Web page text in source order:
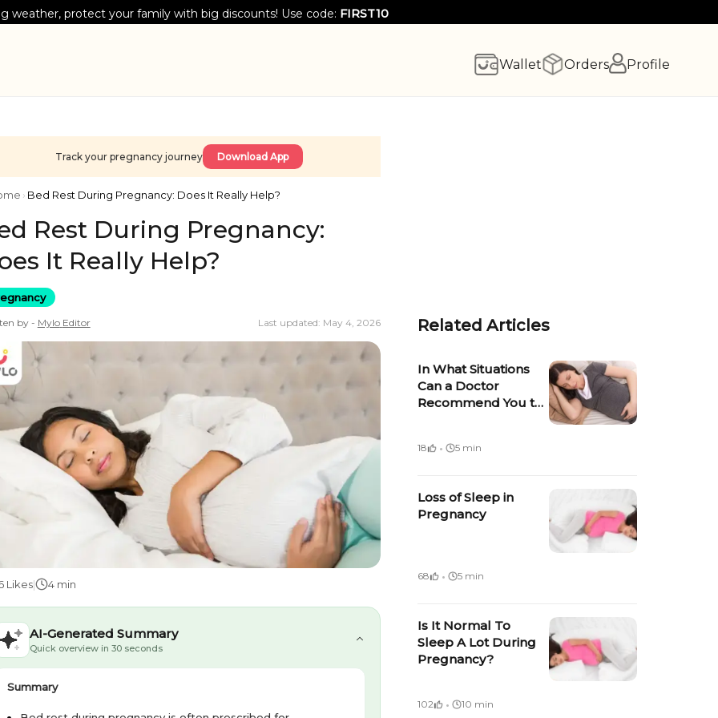
Orders Profile
Wallet
weather, protect your family with big discounts! Use code: FIRST10
Track your pregnancy journey Download App
› Bed Rest During Pregnancy: Does It Really Help?
Rest During Pregnancy:
It Really Help?
by - Mylo Editor Last updated: May 4, 2026
Likes| 4 min
AI-Generated Summary
Quick overview in 30 seconds
Summary
Related Articles
In What Situations
Can a Doctor
Recommend You to
18 · 5 min
Loss of Sleep in
Pregnancy
68 · 5 min
Is It Normal To
Sleep A Lot During
Pregnancy?
102 · 10 min